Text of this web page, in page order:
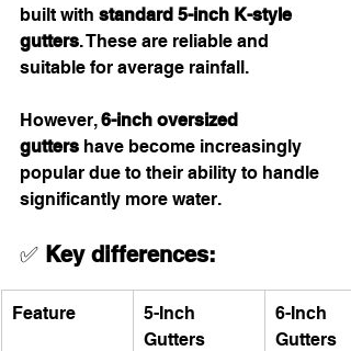
built with standard 5-inch K-style
gutters. These are reliable and
suitable for average rainfall.
However, 6-inch oversized
gutters have become increasingly
popular due to their ability to handle
significantly more water.
✅ Key differences:
Feature
5-Inch
Gutters
6-Inch
Gutters